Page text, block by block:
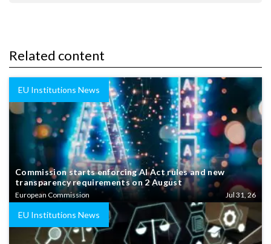
Related content
EU Institutions News
Commission starts enforcing AI Act rules and new
transparency requirements on 2 August
European Commission Jul 31, 26
EU Institutions News